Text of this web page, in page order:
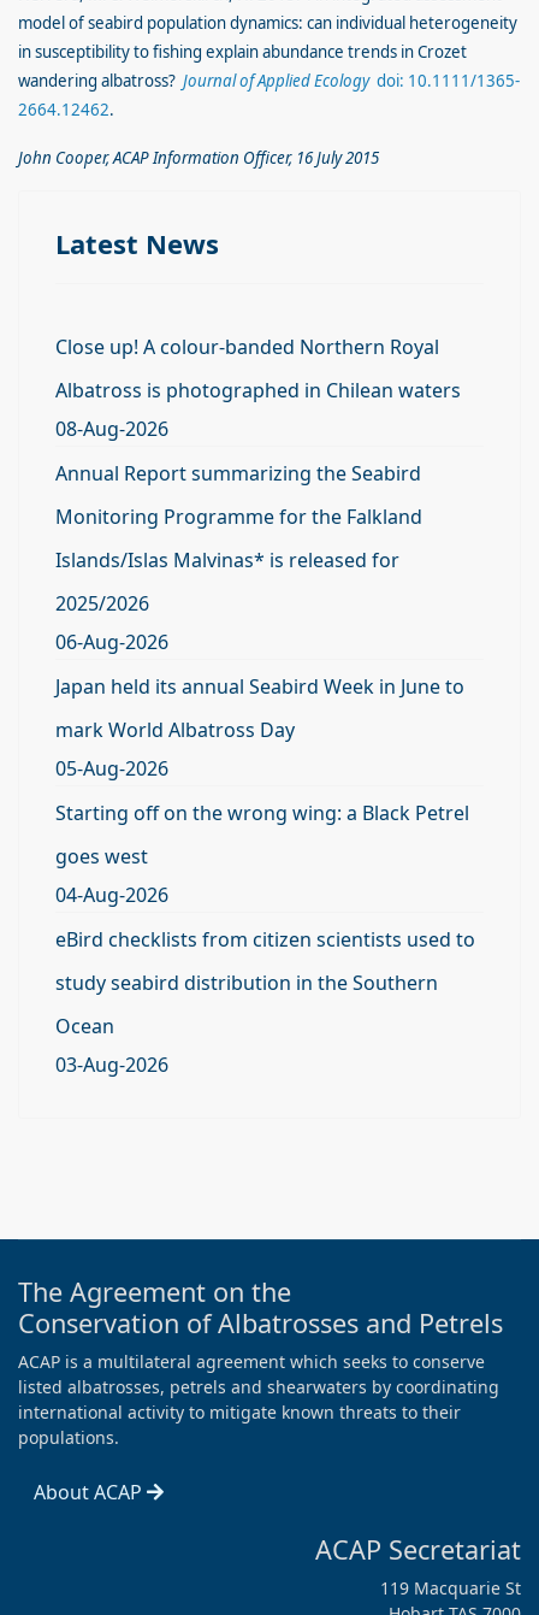
model of seabird population dynamics: can individual heterogeneity
in susceptibility to fishing explain abundance trends in Crozet
wandering albatross? Journal of Applied Ecologydoi: 10.1111/1365-
2664.12462.
John Cooper, ACAP Information Officer, 16 July 2015
Latest News
Close up! A colour-banded Northern Royal
Albatross is photographed in Chilean waters
08-Aug-2026
Annual Report summarizing the Seabird
Monitoring Programme for the Falkland
Islands/Islas Malvinas* is released for
2025/2026
06-Aug-2026
Japan held its annual Seabird Week in June to
mark World Albatross Day
05-Aug-2026
Starting off on the wrong wing: a Black Petrel
goes west
04-Aug-2026
eBird checklists from citizen scientists used to
study seabird distribution in the Southern
Ocean
03-Aug-2026
The Agreement on the
Conservation of Albatrosses and Petrels
ACAP is a multilateral agreement which seeks to conserve
listed albatrosses, petrels and shearwaters by coordinating
international activity to mitigate known threats to their
populations.
About ACAP
ACAP Secretariat
119 Macquarie St